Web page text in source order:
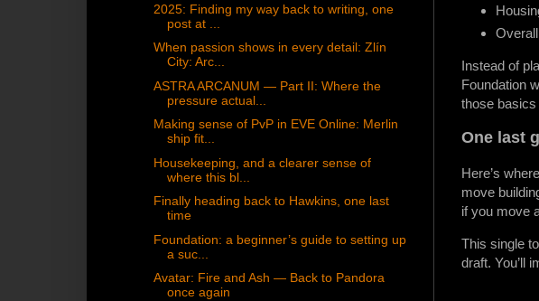
Instead of
Foundation
those
One last
Here’s
move
if you move
This single
draft. You’ll
2025: Finding my way back to writing, one
post at ...
When passion shows in every detail: Zlín
City: Arc...
ASTRA ARCANUM — Part II: Where the
pressure actual...
Making sense of PvP in EVE Online: Merlin
ship fit...
Housekeeping, and a clearer sense of
where this bl...
Finally heading back to Hawkins, one last
time
Foundation: a beginner’s guide to setting up
a suc...
Avatar: Fire and Ash — Back to Pandora
once again